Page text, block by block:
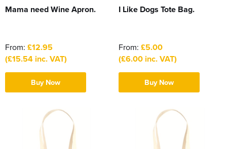
Mama need Wine Apron.
From: £12.95
(£15.54 inc. VAT)
Buy Now
I Like Dogs Tote Bag.
From: £5.00
(£6.00 inc. VAT)
Buy Now